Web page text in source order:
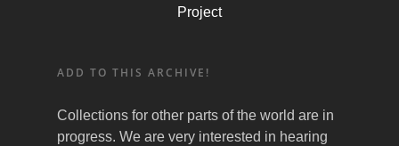
Project
ADD TO THIS ARCHIVE!
Collections for other parts of the world are in
progress. We are very interested in hearing